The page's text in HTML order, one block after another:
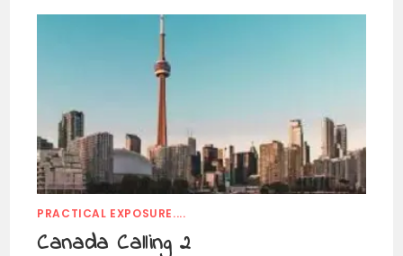
PRACTICAL EXPOSURE....
Canada Calling 2